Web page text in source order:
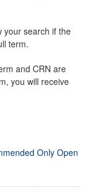
your search if the
term.
and CRN are
you will receive
Only Open